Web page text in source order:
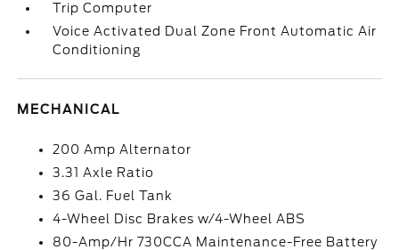
Trip Computer
Voice Activated Dual Zone Front Automatic Air
Conditioning
MECHANICAL
200 Amp Alternator
3.31 Axle Ratio
36 Gal. Fuel Tank
4-Wheel Disc Brakes w/4-Wheel ABS
80-Amp/Hr 730CCA Maintenance-Free Battery